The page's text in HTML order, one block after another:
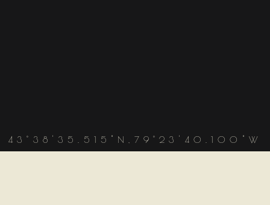
43°38'35.515"N,79°23'40.100"W